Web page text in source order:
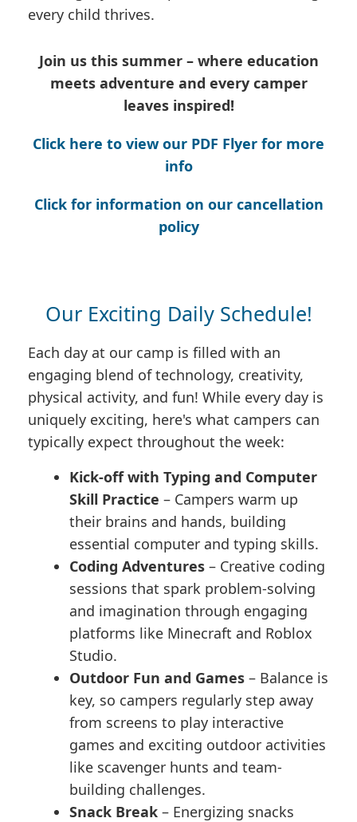
every child thrives.
Join us this summer – where education
meets adventure and every camper
leaves inspired!
Click here to view our PDF Flyer for more
info
Click for information on our cancellation
policy
Our Exciting Daily Schedule!
Each day at our camp is filled with an
engaging blend of technology, creativity,
physical activity, and fun! While every day is
uniquely exciting, here's what campers can
typically expect throughout the week:
Kick-off with Typing and Computer
Skill Practice – Campers warm up
their brains and hands, building
essential computer and typing skills.
Coding Adventures – Creative coding
sessions that spark problem-solving
and imagination through engaging
platforms like Minecraft and Roblox
Studio.
Outdoor Fun and Games – Balance is
key, so campers regularly step away
from screens to play interactive
games and exciting outdoor activities
like scavenger hunts and team-
building challenges.
Snack Break – Energizing snacks